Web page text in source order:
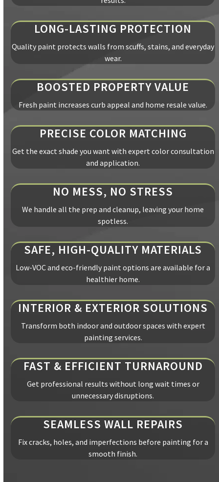
LONG-LASTING PROTECTION
Quality paint protects walls from scuffs, stains, and everyday
wear.
BOOSTED PROPERTY VALUE
Fresh paint increases curb appeal and home resale value.
PRECISE COLOR MATCHING
Get the exact shade you want with expert color consultation
and application.
NO MESS, NO STRESS
We handle all the prep and cleanup, leaving your home
spotless.
SAFE, HIGH-QUALITY MATERIALS
Low-VOC and eco-friendly paint options are available for a
healthier home.
INTERIOR & EXTERIOR SOLUTIONS
Transform both indoor and outdoor spaces with expert
painting services.
FAST & EFFICIENT TURNAROUND
Get professional results without long wait times or
unnecessary disruptions.
SEAMLESS WALL REPAIRS
Fix cracks, holes, and imperfections before painting for a
smooth finish.